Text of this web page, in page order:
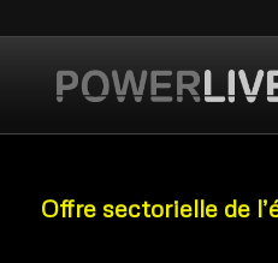
Offre sectorielle de